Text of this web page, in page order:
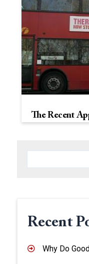
The Recent
Recent
Why Do